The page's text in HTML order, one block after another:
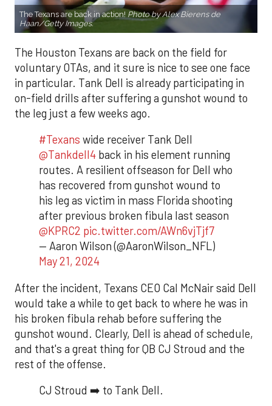
The Texans are back in action! Photo by Alex Bierens de
Haan/Getty Images.
The Houston Texans are back on the field for
voluntary OTAs, and it sure is nice to see one face
in particular. Tank Dell is already participating in
on-field drills after suffering a gunshot wound to
the leg just a few weeks ago.
#Texans wide receiver Tank Dell
@Tankdell4 back in his element running
routes. A resilient offseason for Dell who
has recovered from gunshot wound to
his leg as victim in mass Florida shooting
after previous broken fibula last season
@KPRC2 pic.twitter.com/AWn6vjTjf7
— Aaron Wilson (@AaronWilson_NFL)
May 21, 2024
After the incident, Texans CEO Cal McNair said Dell
would take a while to get back to where he was in
his broken fibula rehab before suffering the
gunshot wound. Clearly, Dell is ahead of schedule,
and that's a great thing for QB CJ Stroud and the
rest of the offense.
CJ Stroud ➡️ to Tank Dell.